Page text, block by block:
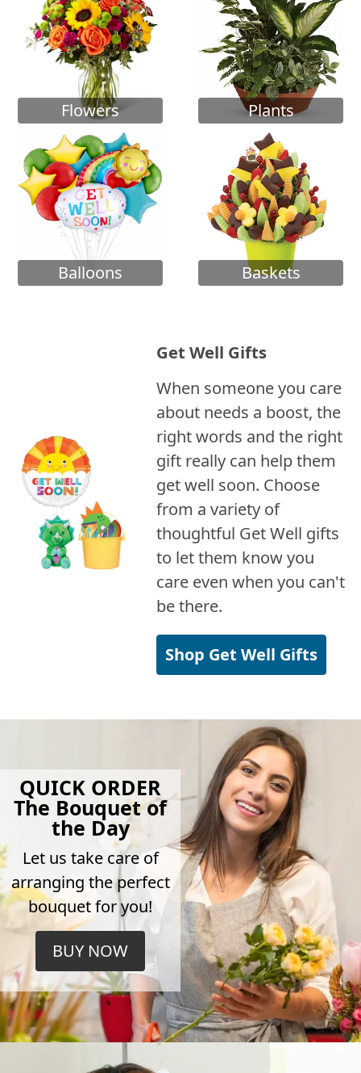
Flowers Plants
Balloons Baskets
Get Well Gifts
When someone you care
about needs a boost, the
right words and the right
gift really can help them
get well soon. Choose
from a variety of
thoughtful Get Well gifts
to let them know you
care even when you can't
be there.
Shop Get Well Gifts
QUICK ORDER
The Bouquet of
the Day
Let us take care of
arranging the perfect
bouquet for you!
BUY NOW